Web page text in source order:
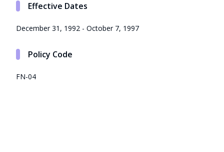
Effective Dates
December 31, 1992 - October 7, 1997
Policy Code
FN-04